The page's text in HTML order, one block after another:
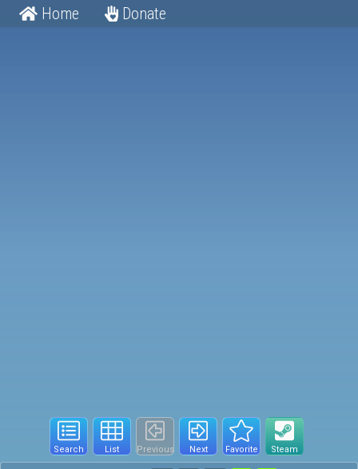
Home Donate
Search List Previous Next Favorite Steam